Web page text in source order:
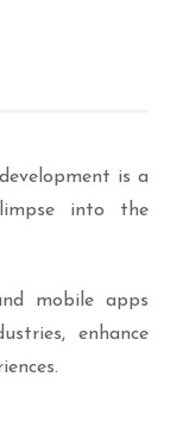
is a
into the
mobile apps
enhance